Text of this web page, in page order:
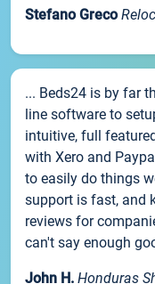
Stefano Greco
... Beds24 is by far
line software to
intuitive, full
with Xero and
to easily do things
support is fast, and
reviews for
can't say enough
John H. Honduras